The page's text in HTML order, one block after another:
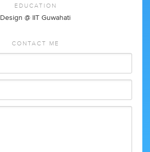
EDUCATION
Design @ IIT Guwahati
CONTACT ME